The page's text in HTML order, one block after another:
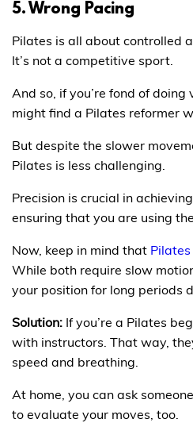
5. Wrong Pacing
Pilates is all about controlled
It’s not a competitive sport.
And so, if you’re fond of doing
might find a Pilates reformer
But despite the slower
Pilates is less challenging.
Precision is crucial in
ensuring that you are using
Now, keep in mind that
While both require slow
your position for long periods
Solution: If you’re a Pilates
with instructors. That way,
speed and breathing.
At home, you can ask
to evaluate your moves, too.